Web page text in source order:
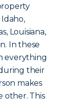
Idaho,
Louisiana,
In these
everything
their
makes
other. This